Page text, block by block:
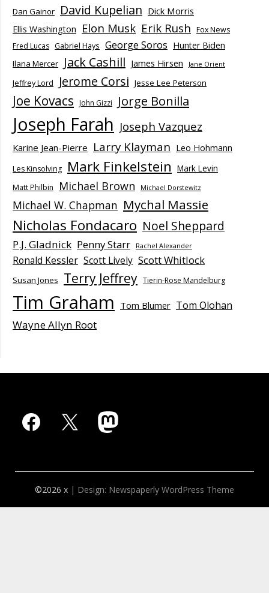
Dan Gainor David Kupelian Dick Morris
Ellis Washington Elon Musk Erik Rush Fox News
Fred Lucas Gabriel Hays George Soros Hunter Biden
Ilana Mercer Jack Cashill James Hirsen Jane Orient
Jeffrey Lord Jerome Corsi Jesse Lee Peterson
Joe Kovacs John Gizzi Jorge Bonilla
Joseph Farah Joseph Vazquez
Karine Jean-Pierre Larry Klayman Leo Hohmann
Les Kinsolving Mark Finkelstein Mark Levin
Matt Philbin Michael Brown Michael Dorstewitz
Michael W. Chapman Mychal Massie
Nicholas Fondacaro Noel Sheppard
P.J. Gladnick Penny Starr Rachel Alexander
Ronald Kessler Scott Lively Scott Whitlock
Susan Jones Terry Jeffrey Tierin-Rose Mandelburg
Tim Graham Tom Blumer Tom Olohan
Wayne Allyn Root
Facebook
X Mastodon
©2026 x | Design: Newspaperly WordPress Theme